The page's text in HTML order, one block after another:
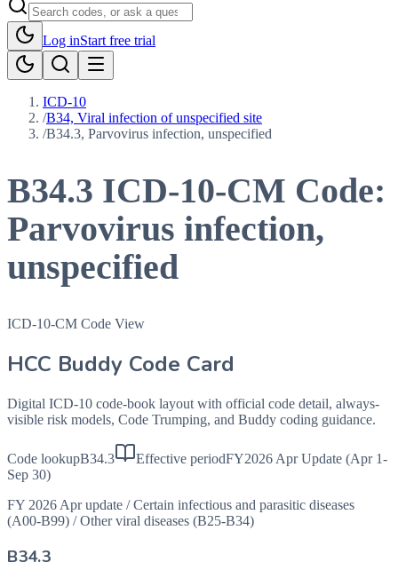
Log inStart free trial
ICD-10
/B34, Viral infection of unspecified site
/B34.3, Parvovirus infection, unspecified
B34.3 ICD-10-CM Code:
Parvovirus infection,
unspecified
ICD-10-CM Code View
HCC Buddy Code Card
Digital ICD-10 code-book layout with official code detail, always-
visible risk models, Code Trumping, and Buddy coding guidance.
Code lookupB34.3 Effective periodFY2026 Apr Update (Apr 1-
Sep 30)
FY 2026 Apr update / Certain infectious and parasitic diseases
(A00-B99) / Other viral diseases (B25-B34)
B34.3